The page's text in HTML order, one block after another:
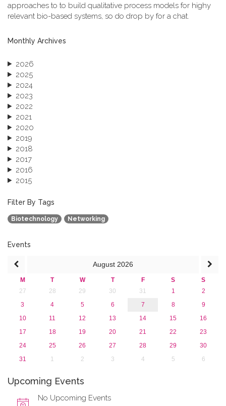
approaches to to build qualitative process models for highy
relevant bio-based systems, so do drop by for a chat.
Monthly Archives
2026
2025
2024
2023
2022
2021
2020
2019
2018
2017
2016
2015
December 2013 (1)
Filter By Tags
Biotechnology Networking
Events
August 2026
M T W T F S
S
27
28 29 30 31 1
2
3
4 5 6 7 8
9
10
11 12 13 14 15
16
17
18 19 20 21 22
23
24
25 26 27 28 29
30
31
1 2 3 4 5 6
Upcoming Events
No Upcoming Events